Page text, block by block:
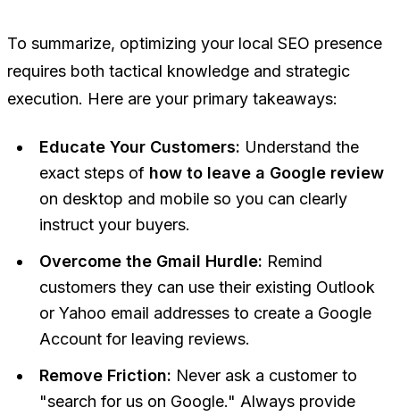
To summarize, optimizing your local SEO presence
requires both tactical knowledge and strategic
execution. Here are your primary takeaways:
Educate Your Customers: Understand the
exact steps of how to leave a Google review
on desktop and mobile so you can clearly
instruct your buyers.
Overcome the Gmail Hurdle: Remind
customers they can use their existing Outlook
or Yahoo email addresses to create a Google
Account for leaving reviews.
Remove Friction: Never ask a customer to
"search for us on Google." Always provide